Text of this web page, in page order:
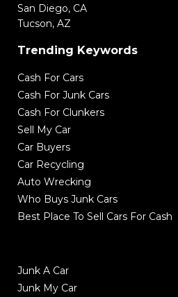
San Diego, CA
Tucson, AZ
Trending Keywords
Cash For Cars
Cash For Junk Cars
Cash For Clunkers
Sell My Car
Car Buyers
Car Recycling
Auto Wrecking
Who Buys Junk Cars
Best Place To Sell Cars For Cash
Junk A Car
Junk My Car